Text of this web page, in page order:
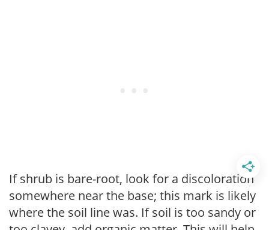
If shrub is bare-root, look for a discoloration
somewhere near the base; this mark is likely
where the soil line was. If soil is too sandy or